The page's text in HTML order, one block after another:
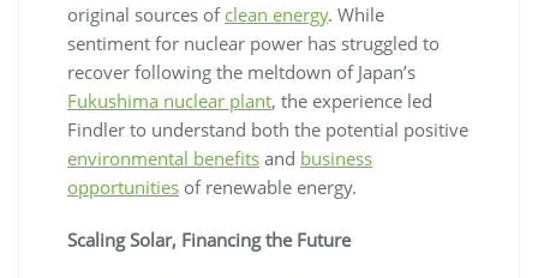
original sources of clean energy. While
sentiment for nuclear power has struggled to
recover following the meltdown of Japan’s
Fukushima nuclear plant, the experience led
Findler to understand both the potential positive
environmental benefits and business
opportunities of renewable energy.
Scaling Solar, Financing the Future